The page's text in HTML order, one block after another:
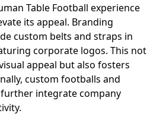
Table Football experience
its appeal. Branding
custom belts and straps in
corporate logos. This not
appeal but also fosters
custom footballs and
integrate company